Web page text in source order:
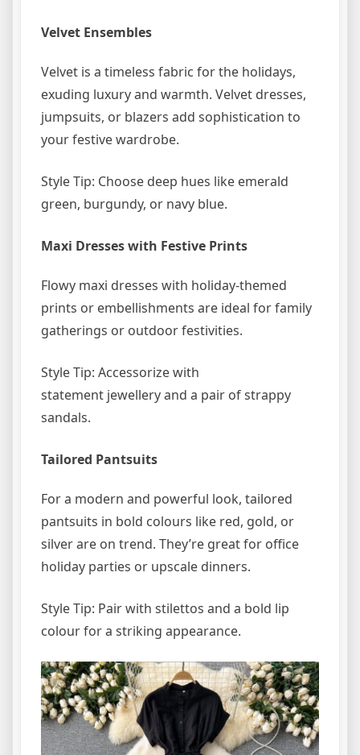
Velvet Ensembles
Velvet is a timeless fabric for the holidays,
exuding luxury and warmth. Velvet dresses,
jumpsuits, or blazers add sophistication to
your festive wardrobe.
Style Tip: Choose deep hues like emerald
green, burgundy, or navy blue.
Maxi Dresses with Festive Prints
Flowy maxi dresses with holiday-themed
prints or embellishments are ideal for family
gatherings or outdoor festivities.
Style Tip: Accessorize with
statement jewellery and a pair of strappy
sandals.
Tailored Pantsuits
For a modern and powerful look, tailored
pantsuits in bold colours like red, gold, or
silver are on trend. They’re great for office
holiday parties or upscale dinners.
Style Tip: Pair with stilettos and a bold lip
colour for a striking appearance.